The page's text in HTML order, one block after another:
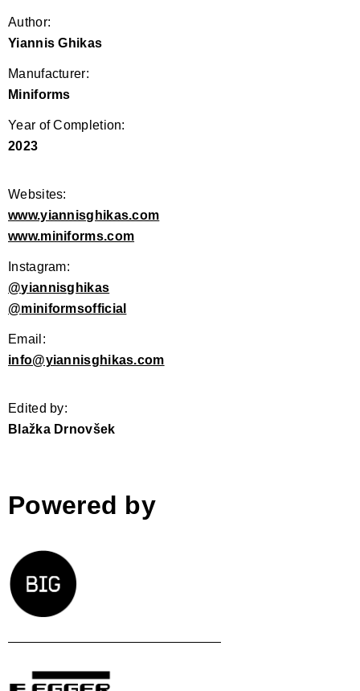
Author:
Yiannis Ghikas
Manufacturer:
Miniforms
Year of Completion:
2023
Websites:
www.yiannisghikas.com
www.miniforms.com
Instagram:
@​yiannisghikas
@miniformsofficial
Email:
info@yiannisghikas.com
Edited by:
Blažka Drnovšek
Powered by